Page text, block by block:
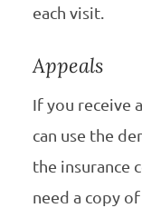
each visit.
Appeals
If you receive
can use the
the insurance
need a copy